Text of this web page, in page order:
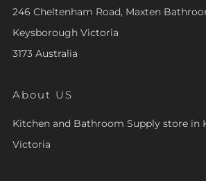
246 Cheltenham Road, Maxten
Keysborough Victoria
3173 Australia
About US
Kitchen and Bathroom Supply store in
Victoria